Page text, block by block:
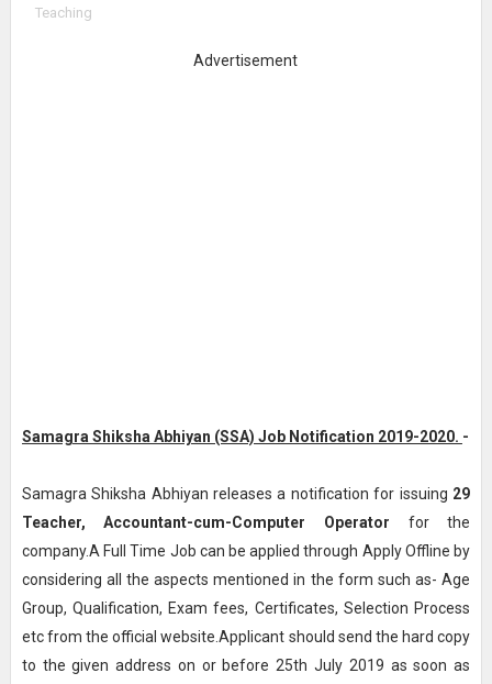
Teaching
Advertisement
Samagra Shiksha Abhiyan (SSA) Job Notification 2019-2020. -
Samagra Shiksha Abhiyan releases a notification for issuing 29
Teacher, Accountant-cum-Computer Operator for the
company.A Full Time Job can be applied through Apply Offline by
considering all the aspects mentioned in the form such as- Age
Group, Qualification, Exam fees, Certificates, Selection Process
etc from the official website.Applicant should send the hard copy
to the given address on or before 25th July 2019 as soon as